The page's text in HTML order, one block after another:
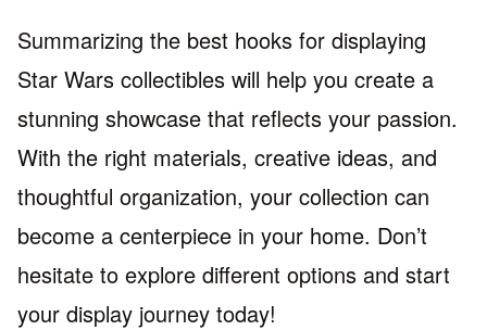
Summarizing the best hooks for displaying
Star Wars collectibles will help you create a
stunning showcase that reflects your passion.
With the right materials, creative ideas, and
thoughtful organization, your collection can
become a centerpiece in your home. Don’t
hesitate to explore different options and start
your display journey today!